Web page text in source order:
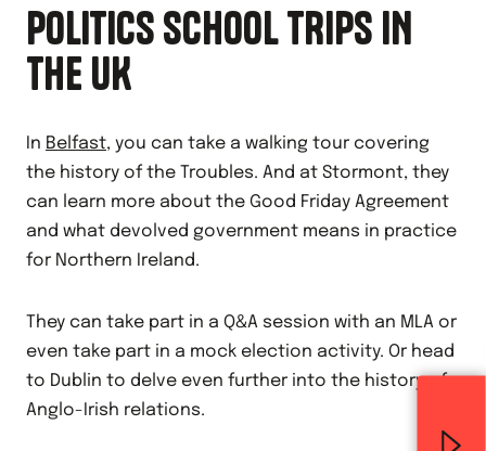
POLITICS SCHOOL TRIPS IN
THE UK
In Belfast, you can take a walking tour covering
the history of the Troubles. And at Stormont, they
can learn more about the Good Friday Agreement
and what devolved government means in practice
for Northern Ireland.
They can take part in a Q&A session with an MLA or
even take part in a mock election activity. Or head
to Dublin to delve even further into the history of
Anglo-Irish relations.